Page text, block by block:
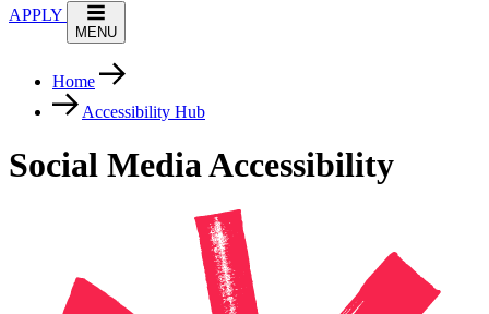
APPLY
MENU
Home
Accessibility Hub
Social Media Accessibility